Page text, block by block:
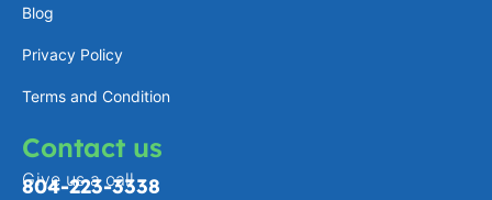
Blog
Privacy Policy
Terms and Condition
Contact us
Give us a call
804-223-3338